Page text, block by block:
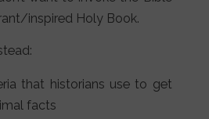
inspired Holy Book.
that historians use to get
facts